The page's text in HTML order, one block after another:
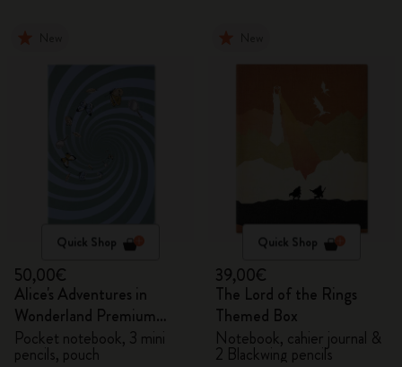
Quick Shop
50,00€
Alice's Adventures in
Wonderland Premium
Gift Box
Pocket notebook, 3 mini
pencils, pouch
Quick Shop
39,00€
The Lord of the Rings
Themed Box
Notebook, cahier journal &
2 Blackwing pencils